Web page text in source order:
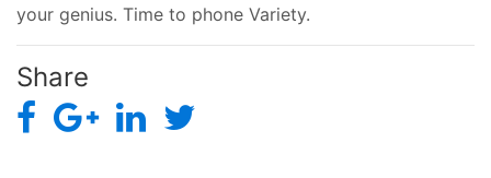
your genius. Time to phone Variety.
Share